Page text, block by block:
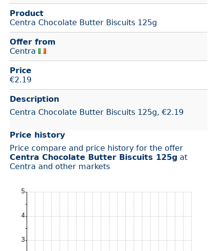
Product
Centra Chocolate Butter Biscuits 125g
Offer from
Centra
Price
€2.19
Description
Centra Chocolate Butter Biscuits 125g, €2.19
Price history
Price compare and price history for the offer
Centra Chocolate Butter Biscuits 125g at
Centra and other markets